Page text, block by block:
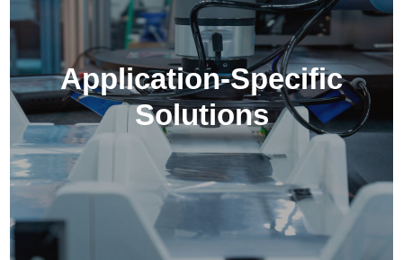
Application-Specific
Solutions